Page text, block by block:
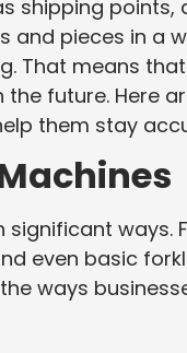
shipping
and pieces in a
That means
future. Here
them stay
even basic
ways